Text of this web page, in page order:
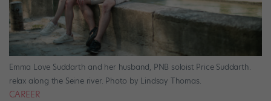
Emma Love Suddarth and her husband, PNB soloist Price Suddarth.
relax along the Seine river. Photo by Lindsay Thomas.
CAREER